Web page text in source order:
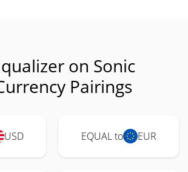
on Sonic
Pairings
USD EQUAL to EUR